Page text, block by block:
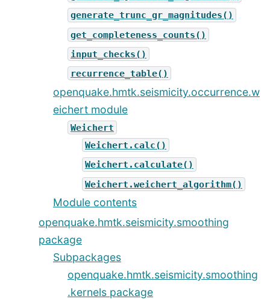
generate_trunc_gr_magnitudes()
get_completeness_counts()
input_checks()
recurrence_table()
openquake.hmtk.seismicity.occurrence.w
eichert module
Weichert
Weichert.calc()
Weichert.calculate()
Weichert.weichert_algorithm()
Module contents
openquake.hmtk.seismicity.smoothing
package
Subpackages
openquake.hmtk.seismicity.smoothing
.kernels package